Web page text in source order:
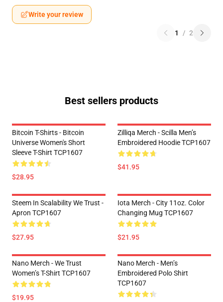
Write your review
1 / 2
Best sellers products
Bitcoin T-Shirts - Bitcoin
Universe Women's Short
Sleeve T-Shirt TCP1607
$28.95
Zilliqa Merch - Scilla Men’s
Embroidered Hoodie TCP1607
$41.95
Steem In Scalability We Trust -
Apron TCP1607
$27.95
Iota Merch - City 11oz. Color
Changing Mug TCP1607
$21.95
Nano Merch - We Trust
Women’s T-Shirt TCP1607
$19.95
Nano Merch - Men’s
Embroidered Polo Shirt
TCP1607